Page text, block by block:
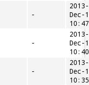
-
2013-
Dec-
10:47
-
2013-
Dec-
10:40
-
2013-
Dec-
10:35